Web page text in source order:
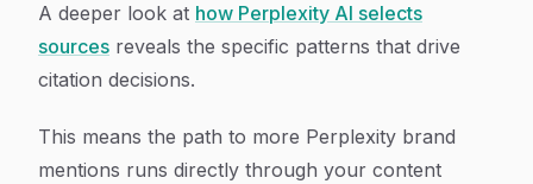
A deeper look at how Perplexity AI selects
sources reveals the specific patterns that drive
citation decisions.
This means the path to more Perplexity brand
mentions runs directly through your content